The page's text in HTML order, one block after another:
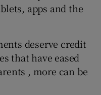
sub sections
apps and the
deserve credit
that have eased
, more can be